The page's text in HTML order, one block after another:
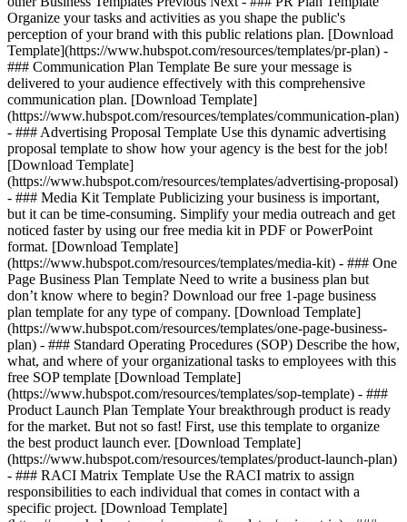
Organize your tasks and activities as you shape the public's
perception of your brand with this public relations plan. [Download
Template](https://www.hubspot.com/resources/templates/pr-plan) -
### Communication Plan Template Be sure your message is
delivered to your audience effectively with this comprehensive
communication plan. [Download Template]
(https://www.hubspot.com/resources/templates/communication-plan)
- ### Advertising Proposal Template Use this dynamic advertising
proposal template to show how your agency is the best for the job!
[Download Template]
(https://www.hubspot.com/resources/templates/advertising-proposal)
- ### Media Kit Template Publicizing your business is important,
but it can be time-consuming. Simplify your media outreach and get
noticed faster by using our free media kit in PDF or PowerPoint
format. [Download Template]
(https://www.hubspot.com/resources/templates/media-kit) - ### One
Page Business Plan Template Need to write a business plan but
don’t know where to begin? Download our free 1-page business
plan template for any type of company. [Download Template]
(https://www.hubspot.com/resources/templates/one-page-business-
plan) - ### Standard Operating Procedures (SOP) Describe the how,
what, and where of your organizational tasks to employees with this
free SOP template [Download Template]
(https://www.hubspot.com/resources/templates/sop-template) - ###
Product Launch Plan Template Your breakthrough product is ready
for the market. But not so fast! First, use this template to organize
the best product launch ever. [Download Template]
(https://www.hubspot.com/resources/templates/product-launch-plan)
- ### RACI Matrix Template Use the RACI matrix to assign
responsibilities to each individual that comes in contact with a
specific project. [Download Template]